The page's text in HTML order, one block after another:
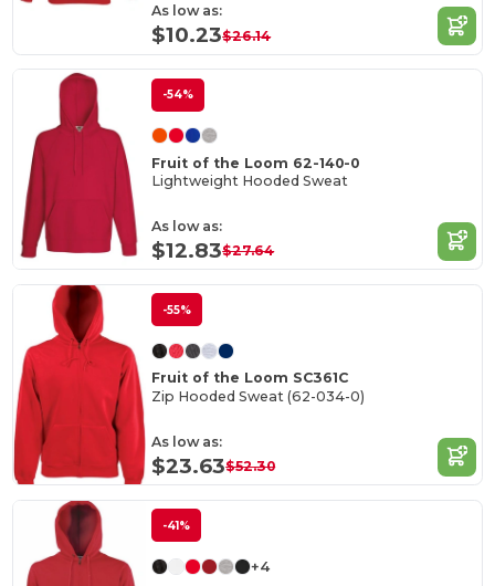
As low as:
$10.23$26.14
-54%
Fruit of the Loom 62-140-0
Lightweight Hooded Sweat
As low as:
$12.83$27.64
-55%
Fruit of the Loom SC361C
Zip Hooded Sweat (62-034-0)
As low as:
$23.63$52.30
-41%
+4